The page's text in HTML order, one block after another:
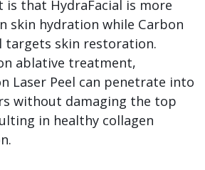
that HydraFacial is more
skin hydration while Carbon
targets skin restoration.
ablative treatment,
Laser Peel can penetrate into
without damaging the top
in healthy collagen